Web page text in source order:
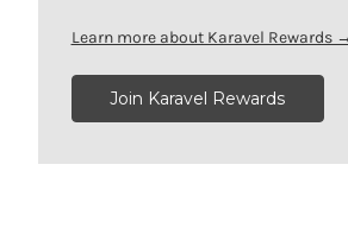
Learn more about Karavel Rewards →
Join Karavel Rewards